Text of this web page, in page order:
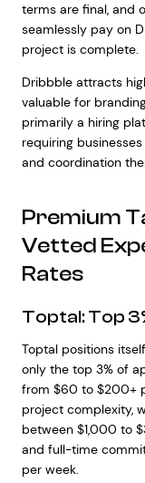
terms are final, and
seamlessly pay on
project is complete.
Dribbble attracts
valuable for
primarily a hiring
requiring
and coordination
Premium
Vetted
Rates
Toptal: Top
Toptal positions
only the top 3% of
from $60 to $200+
project complexity,
between $1,000 to
and full-time
per week.